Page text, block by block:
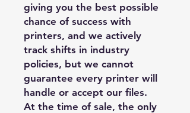
giving you the best possible
chance of success with
printers, and we actively
track shifts in industry
policies, but we cannot
guarantee every printer will
handle or accept our files.
At the time of sale, the only